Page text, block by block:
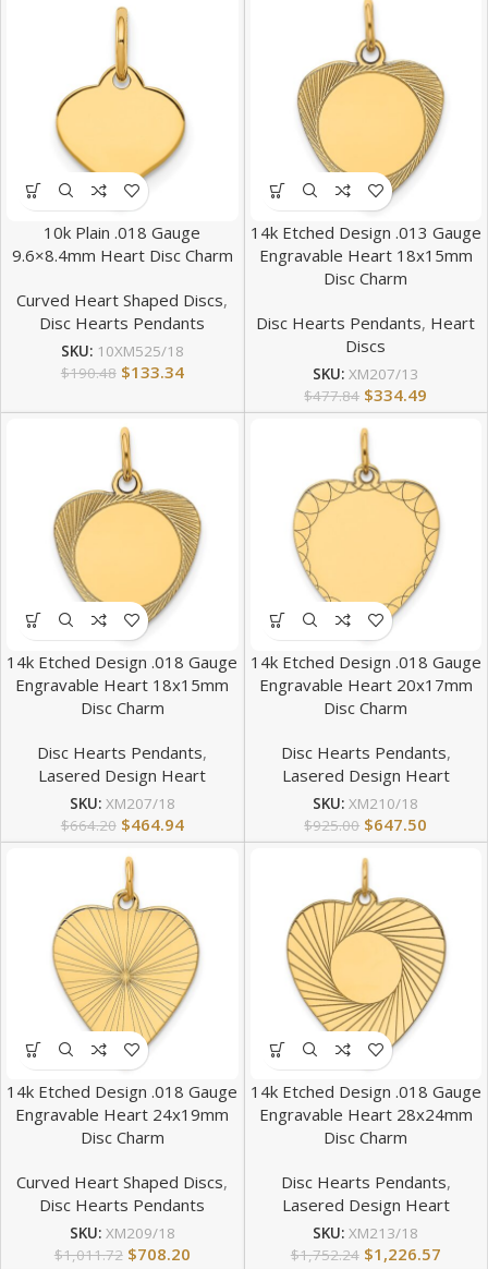
10k Plain .018 Gauge
9.6×8.4mm Heart Disc Charm
Curved Heart Shaped Discs,
Disc Hearts Pendants
SKU: 10XM525/18
$190.48 $133.34
14k Etched Design .013 Gauge
Engravable Heart 18x15mm
Disc Charm
Disc Hearts Pendants, Heart
Discs
SKU:XM207/13
$477.84 $334.49
14k Etched Design .018 Gauge
Engravable Heart 18x15mm
Disc Charm
Disc Hearts Pendants,
Lasered Design Heart
SKU: XM207/18
$664.20 $464.94
14k Etched Design .018 Gauge
Engravable Heart 20x17mm
Disc Charm
Disc Hearts Pendants,
Lasered Design Heart
SKU:XM210/18
$925.00 $647.50
14k Etched Design .018 Gauge
Engravable Heart 24x19mm
Disc Charm
Curved Heart Shaped Discs,
Disc Hearts Pendants
SKU: XM209/18
$1,011.72 $708.20
14k Etched Design .018 Gauge
Engravable Heart 28x24mm
Disc Charm
Disc Hearts Pendants,
Lasered Design Heart
SKU:XM213/18
$1,752.24 $1,226.57